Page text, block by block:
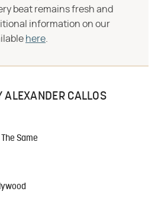
beat remains fresh and
information on our
here
ALEXANDER CALLOS
Same